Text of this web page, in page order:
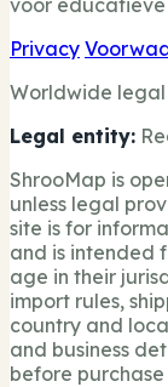
Privacy
Worldwide
Legal entity:
ShrooMap is
unless legal
site is for
and is intended
age in their
import rules,
country and
and business
before purchase